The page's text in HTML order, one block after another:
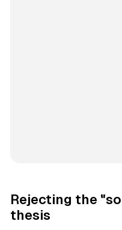
Rejecting the
thesis